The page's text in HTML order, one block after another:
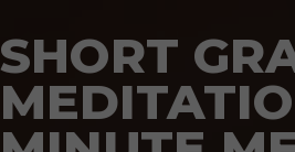
SHORT